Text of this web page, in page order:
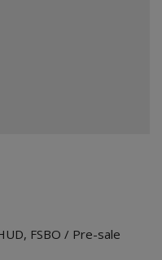
, FSBO / Pre-sale